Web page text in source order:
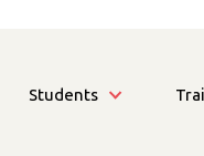
Students